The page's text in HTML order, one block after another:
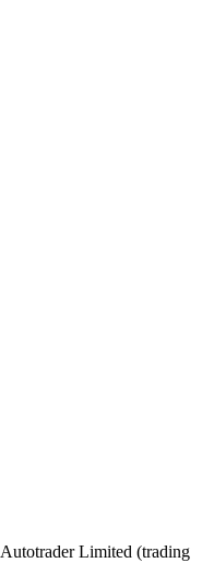
Autotrader Limited (trading